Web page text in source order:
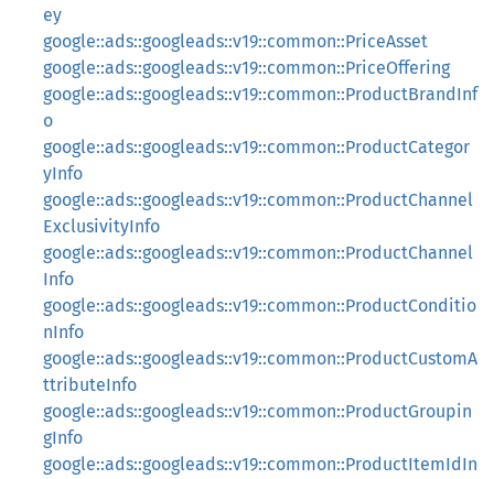
ey
google::ads::googleads::v19::common::PriceAsset
google::ads::googleads::v19::common::PriceOffering
google::ads::googleads::v19::common::ProductBrandInf
o
google::ads::googleads::v19::common::ProductCategor
yInfo
google::ads::googleads::v19::common::ProductChannel
ExclusivityInfo
google::ads::googleads::v19::common::ProductChannel
Info
google::ads::googleads::v19::common::ProductConditio
nInfo
google::ads::googleads::v19::common::ProductCustomA
ttributeInfo
google::ads::googleads::v19::common::ProductGroupin
gInfo
google::ads::googleads::v19::common::ProductItemIdIn